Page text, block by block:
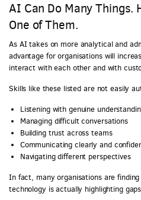
AI Can Do Many Things.
One of Them.
As AI takes on more analytical and
advantage for organisations will
interact with each other and with
Skills like these listed are not easily
Listening with genuine
Managing difficult conversations
Building trust across teams
Communicating clearly and
Navigating different perspectives
In fact, many organisations are
technology is actually highlighting